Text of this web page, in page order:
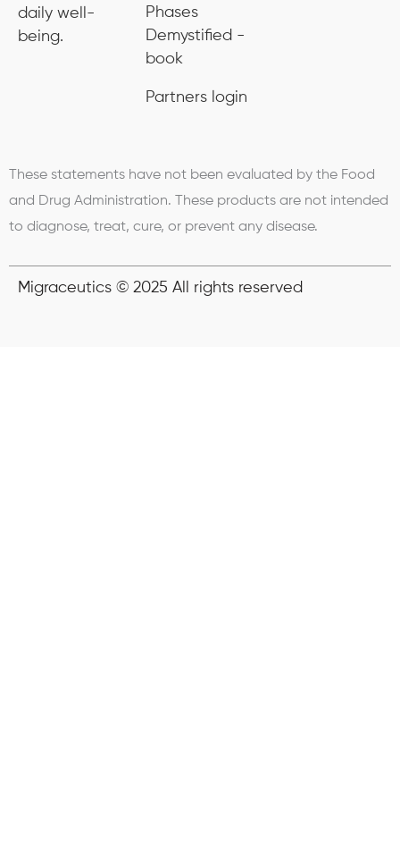
daily well-
being.
Phases
Demystified -
book
Partners login
These statements have not been evaluated by the Food
and Drug Administration. These products are not intended
to diagnose, treat, cure, or prevent any disease.
Migraceutics © 2025 All rights reserved